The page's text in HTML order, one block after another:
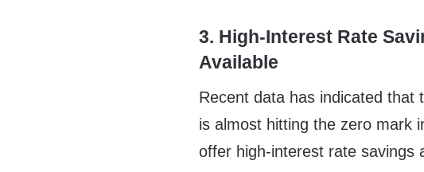
3. High-Interest Rate
Available
Recent data has indicated
is almost hitting the zero mark
offer high-interest rate savings